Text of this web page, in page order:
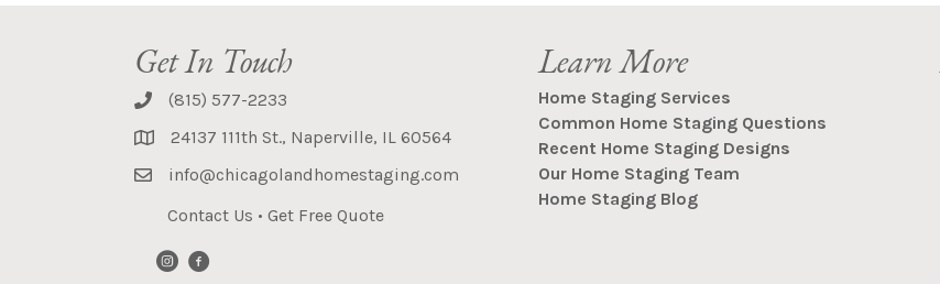
Get In Touch
(815) 577-2233
24137 111th St., Naperville, IL 60564
info@chicagolandhomestaging.com
Contact Us • Get Free Quote
Learn More
Home Staging Services
Common Home Staging Questions
Recent Home Staging Designs
Our Home Staging Team
Home Staging Blog